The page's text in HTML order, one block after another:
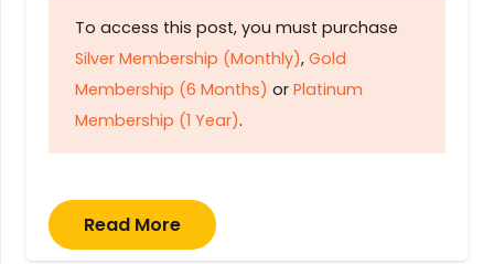
To access this post, you must purchase
Silver Membership (Monthly), Gold
Membership (6 Months) or Platinum
Membership (1 Year).
Read More